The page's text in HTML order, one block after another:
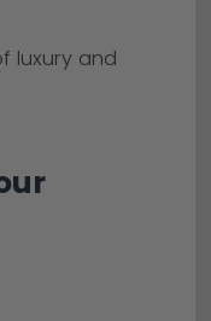
luxury and